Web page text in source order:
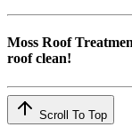
Moss Roof
roof clean!
Scroll To Top